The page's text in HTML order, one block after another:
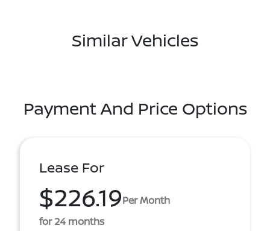
Similar Vehicles
Payment And Price Options
Lease For
$226.19Per Month
for 24 months